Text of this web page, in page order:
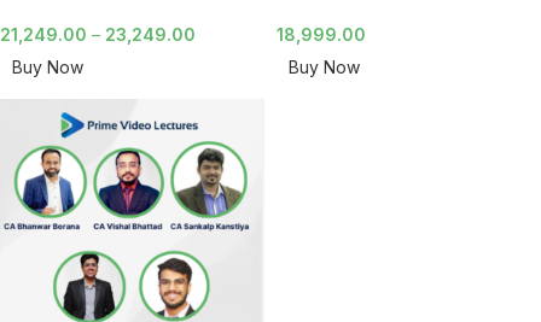
21,249.00 – 23,249.00
Buy Now
18,999.00
Buy Now